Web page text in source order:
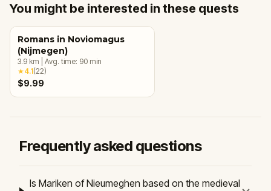
You might be interested in these quests
Romans in Noviomagus
(Nijmegen)
3.9 km Avg. time: 90 min
★4.1(22)
$9.99
Frequently asked questions
Is Mariken of Nieumeghen based on the medieval